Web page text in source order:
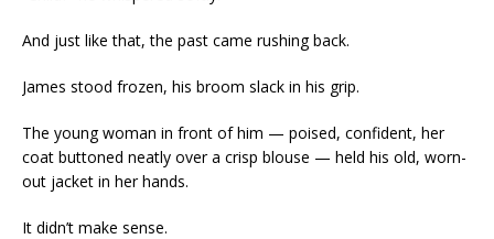
And just like that, the past came rushing back.
James stood frozen, his broom slack in his grip.
The young woman in front of him — poised, confident, her
coat buttoned neatly over a crisp blouse — held his old, worn-
out jacket in her hands.
It didn’t make sense.